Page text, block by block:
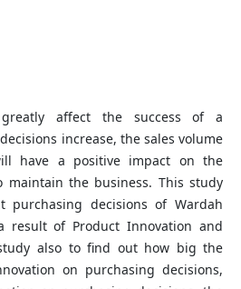
greatly affect the success of a
increase, the sales volume
have a positive impact on the
maintain the business. This study
purchasing decisions of Wardah
result of Product Innovation and
also to find out how big the
on purchasing decisions,